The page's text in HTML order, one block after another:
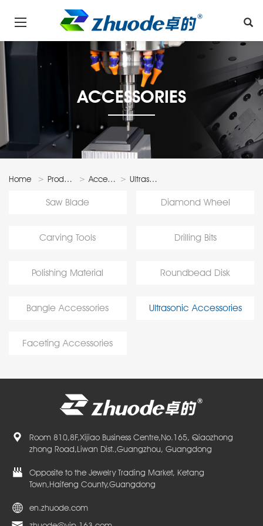
ACCESSORIES
Home Products Accessories
Ultrasonic
Saw Blade Diamond Wheel
Carving Tools Drilling Bits
Polishing Material Roundbead Disk
Bangle Accessories Ultrasonic Accessories
Faceting Accessories
Room 810,8F,Xijiao Business Centre,No.165, Qiaozhong
zhong Road,Liwan Dist.,Guangzhou, Guangdong
Opposite to the Jewelry Trading Market, Ketang
Town,Haifeng County,Guangdong
en.zhuode.com